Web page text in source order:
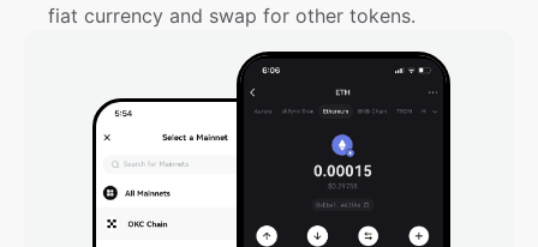
fiat currency and swap for other tokens.